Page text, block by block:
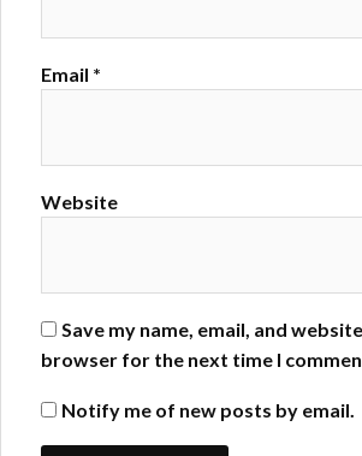
Email *
Website
Save my name, email, and
browser for the next time I
Notify me of new posts by email.